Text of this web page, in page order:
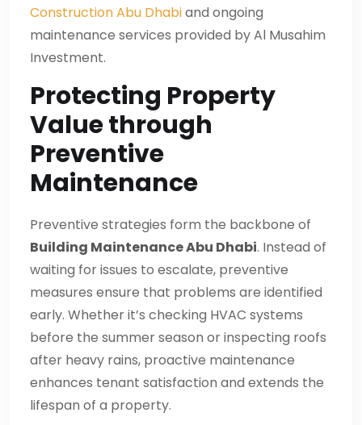
Construction Abu Dhabiand ongoing
maintenance services provided by Al Musahim
Investment.
Protecting Property
Value through
Preventive
Maintenance
Preventive strategies form the backbone of
Building Maintenance Abu Dhabi. Instead of
waiting for issues to escalate, preventive
measures ensure that problems are identified
early. Whether it’s checking HVAC systems
before the summer season or inspecting roofs
after heavy rains, proactive maintenance
enhances tenant satisfaction and extends the
lifespan of a property.